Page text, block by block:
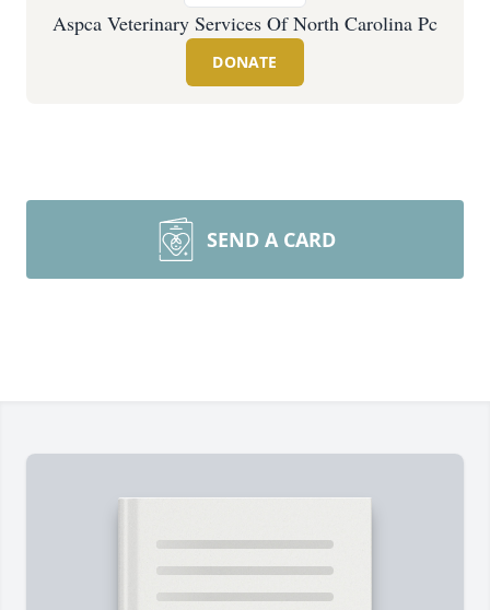
Aspca Veterinary Services Of North Carolina Pc
DONATE
SEND A CARD